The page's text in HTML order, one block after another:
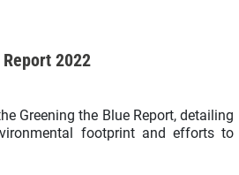
2022
Greening the Blue Report, detailing
footprint and efforts to